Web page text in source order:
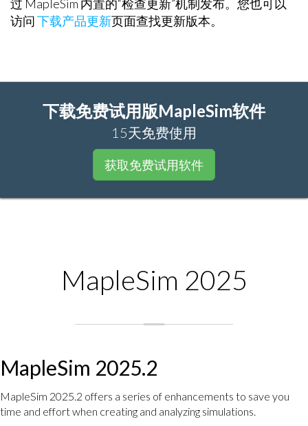
过 MapleSim 内置的“检查更新”机制发布。您也可以
访问下载产品更新页面查找更新版本。
下载免费试用版MapleSim软件
15天免费使用
获取免费试用软件
MapleSim 2025
MapleSim 2025.2
MapleSim 2025.2 offers a series of enhancements to save you
time and effort when creating and analyzing simulations.